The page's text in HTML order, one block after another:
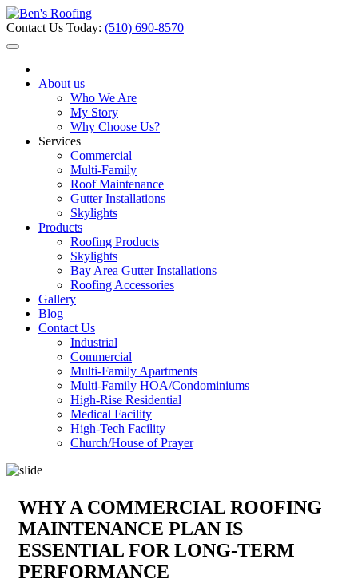
Contact Us Today: (510) 690-8570
About us
Who We Are
My Story
Why Choose Us?
Services
Commercial
Multi-Family
Roof Maintenance
Gutter Installations
Skylights
Products
Roofing Products
Skylights
Bay Area Gutter Installations
Roofing Accessories
Gallery
Blog
Contact Us
Industrial
Commercial
Multi-Family Apartments
Multi-Family HOA/Condominiums
High-Rise Residential
Medical Facility
High-Tech Facility
Church/House of Prayer
WHY A COMMERCIAL ROOFING
MAINTENANCE PLAN IS
ESSENTIAL FOR LONG-TERM
PERFORMANCE